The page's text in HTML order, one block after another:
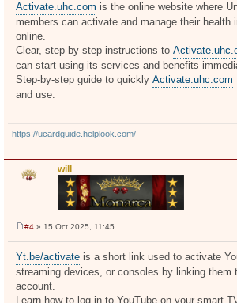
Activate.uhc.com is the online website where
members can activate and manage their health
online.
Clear, step-by-step instructions to
can start using its services and benefits
Step-by-step guide to quickly Activate.uhc.com
and use.
https://ucardguide.helplook.com/
will
e
n
s
a
e
#4 » 15 Oct 2025, 11:45
Yt.be/activate is a short link used to activate
streaming devices, or consoles by linking them
account.
Learn how to log in to YouTube on your smart